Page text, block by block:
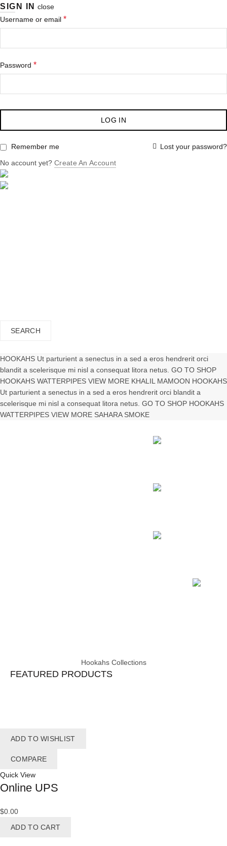
SIGN IN close
Username or email *
Password *
LOG IN
Lost your password?
Remember me
No account yet? Create An Account
SEARCH
Cart (o) 0 / $0.00
HOOKAHS Ut parturient a senectus in a sed a eros hendrerit orci
blandit a scelerisque mi nisl a consequat litora netus. GO TO SHOP
HOOKAHS WATTERPIPES VIEW MORE KHALIL MAMOON HOOKAHS
Ut parturient a senectus in a sed a eros hendrerit orci blandit a
scelerisque mi nisl a consequat litora netus. GO TO SHOP HOOKAHS
WATTERPIPES VIEW MORE SAHARA SMOKE
Hookahs Collections
FEATURED PRODUCTS
ADD TO WISHLIST
COMPARE
Quick View
Online UPS
$0.00
ADD TO CART